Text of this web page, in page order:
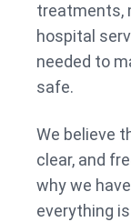
treatments,
hospital
needed to
safe.
We believe
clear, and
why we
everything